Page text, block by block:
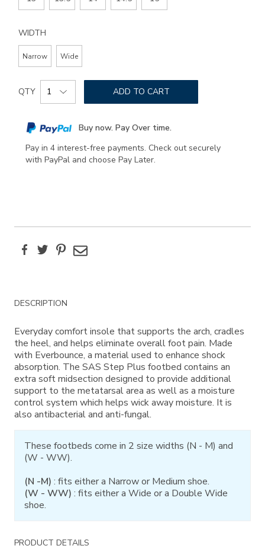
WIDTH
Narrow Wide
Add
to
options
Product
Actions
QTY ADD TO CART
Buy now. Pay Over time.
Pay in 4 interest-free payments. Check out securely
with PayPal and choose Pay Later.
FacebookTwitterPinterest
Email
Additional
Information
DESCRIPTION
Everyday comfort insole that supports the arch, cradles
the heel, and helps eliminate overall foot pain. Made
with Everbounce, a material used to enhance shock
absorption. The SAS Step Plus footbed contains an
extra soft midsection designed to provide additional
support to the metatarsal area as well as a moisture
control system which helps wick away moisture. It is
also antibacterial and anti-fungal.
These footbeds come in 2 size widths (N - M) and
(W - WW).
(N -M) : fits either a Narrow or Medium shoe.
(W - WW) : fits either a Wide or a Double Wide
shoe.
PRODUCT DETAILS